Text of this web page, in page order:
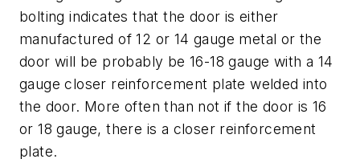
bolting indicates that the door is either
manufactured of 12 or 14 gauge metal or the
door will be probably be 16-18 gauge with a 14
gauge closer reinforcement plate welded into
the door. More often than not if the door is 16
or 18 gauge, there is a closer reinforcement
plate.